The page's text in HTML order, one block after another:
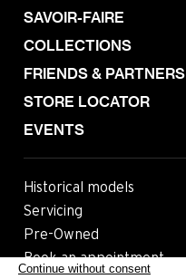
SAVOIR-FAIRE
COLLECTIONS
FRIENDS & PARTNERS
STORE LOCATOR
EVENTS
Historical models
Servicing
Pre-Owned
Book an appointment
Continue without consent